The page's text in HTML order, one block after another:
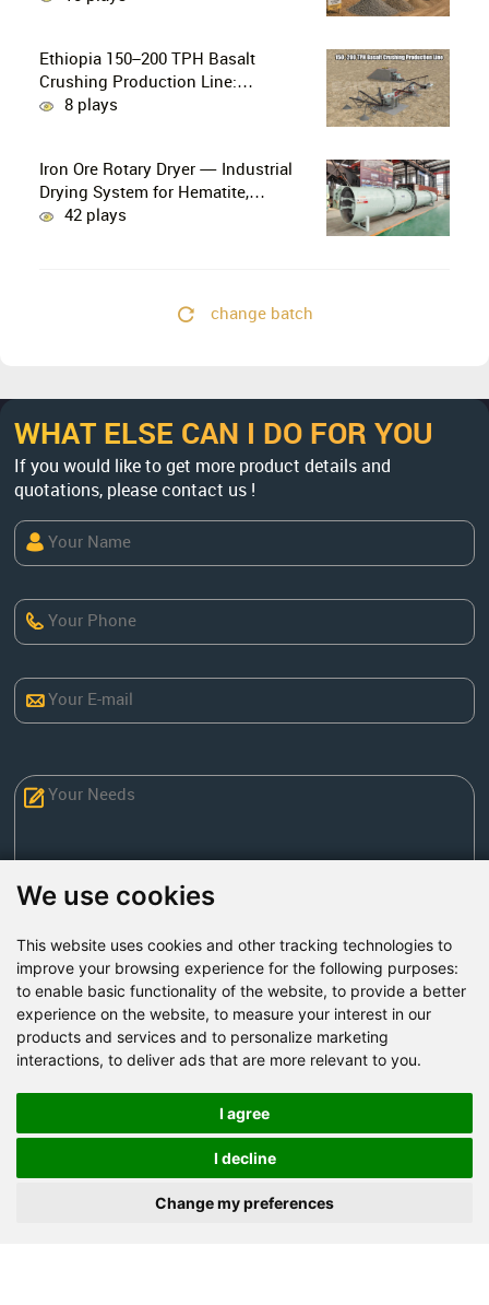
We use cookies
This website uses cookies and other tracking technologies to
improve your browsing experience for the following purposes:
to enable basic functionality of the website, to provide a better
experience on the website, to measure your interest in our
products and services and to personalize marketing
interactions, to deliver ads that are more relevant to you.
I agree
I decline
Change my preferences
Ethiopia 150–200 TPH Basalt
Crushing Production Line:
PE750×1060 + HP300 Cone Crusher
8 plays
Iron Ore Rotary Dryer — Industrial
Drying System for Hematite,
Magnetite, Limonite & Iron Ore
42 plays
change batch
WHAT ELSE CAN I DO FOR YOU
If you would like to get more product details and
quotations, please contact us !
Factory Address: Yuntai Avenue Industry District,
Jiaozuo City,China
Road, Zhongyuan district, Zhengzhou
Tel:+86-371-86555722
+86-15093222637
Send Now